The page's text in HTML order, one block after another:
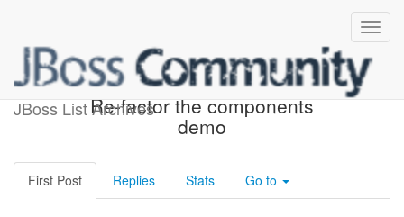
JBoss List Archives
[JBoss JIRA] (RF-13585)
Re-factor the components
demo
First Post Replies Stats Go to